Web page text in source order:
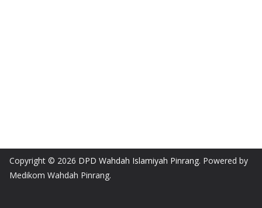
Copyright © 2026 DPD Wahdah Islamiyah Pinrang. Powered by
Medikom Wahdah Pinrang.